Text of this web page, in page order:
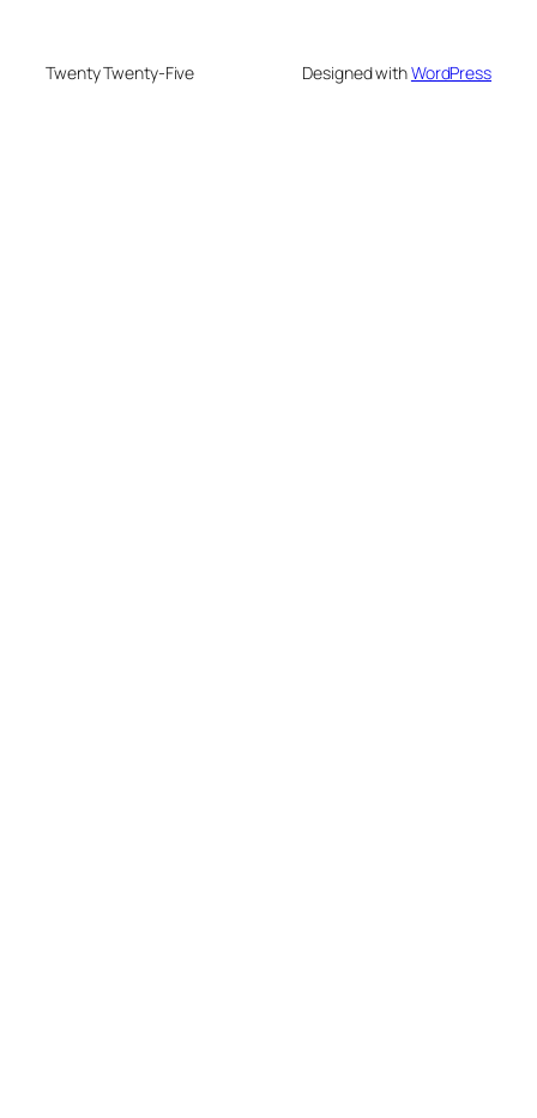
Twenty Twenty-Five Designed withWordPress